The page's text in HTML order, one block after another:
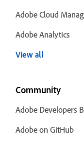
Adobe Cloud
Adobe Analytics
View all
Community
Adobe Developers
Adobe on GitHub